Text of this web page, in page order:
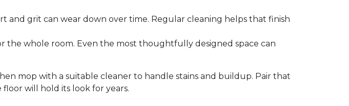
and grit can wear down over time. Regular cleaning helps that finish
the whole room. Even the most thoughtfully designed space can
mop with a suitable cleaner to handle stains and buildup. Pair that
will hold its look for years.